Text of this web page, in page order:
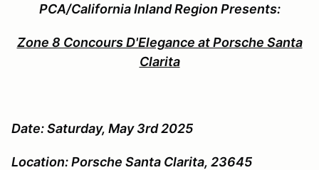
PCA/California Inland Region Presents:
Zone 8 Concours D'Elegance at Porsche Santa
Clarita
Date: Saturday, May 3rd 2025
Location: Porsche Santa Clarita, 23645